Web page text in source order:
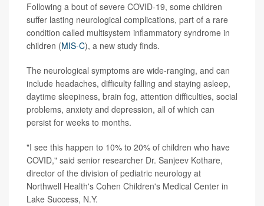
Following a bout of severe COVID-19, some children
suffer lasting neurological complications, part of a rare
condition called multisystem inflammatory syndrome in
children (MIS-C), a new study finds.
The neurological symptoms are wide-ranging, and can
include headaches, difficulty falling and staying asleep,
daytime sleepiness, brain fog, attention difficulties, social
problems, anxiety and depression, all of which can
persist for weeks to months.
"I see this happen to 10% to 20% of children who have
COVID," said senior researcher Dr. Sanjeev Kothare,
director of the division of pediatric neurology at
Northwell Health's Cohen Children's Medical Center in
Lake Success, N.Y.